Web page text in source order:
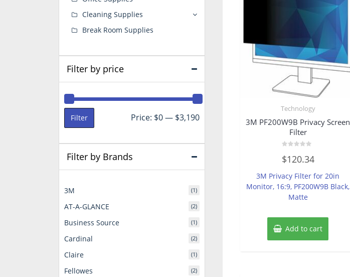
Technology
3M PF200W9B Privacy Screen
Filter
0
out
5
$120.34
3M Privacy Filter for 20in
Monitor, 16:9, PF200W9B Black,
Matte
Add to cart
Cleaning Supplies
Break Room Supplies
Filter by price
Min
Max
Filter Price: $0— $3,190
Filter by Brands
3M (1)
AT-A-GLANCE (2)
Business Source (1)
Cardinal (2)
Claire (1)
Fellowes (2)